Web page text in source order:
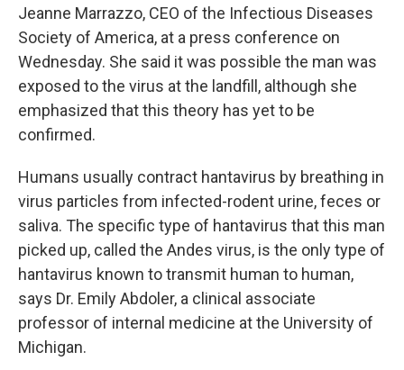
Jeanne Marrazzo, CEO of the Infectious Diseases
Society of America, at a press conference on
Wednesday. She said it was possible the man was
exposed to the virus at the landfill, although she
emphasized that this theory has yet to be
confirmed.
Humans usually contract hantavirus by breathing in
virus particles from infected-rodent urine, feces or
saliva. The specific type of hantavirus that this man
picked up, called the Andes virus, is the only type of
hantavirus known to transmit human to human,
says Dr. Emily Abdoler, a clinical associate
professor of internal medicine at the University of
Michigan.